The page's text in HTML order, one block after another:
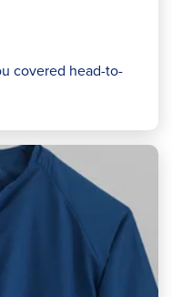
covered head-to-